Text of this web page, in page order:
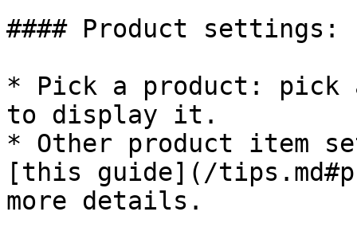
#### Product settings:
* Pick a product: pick
to display it.
* Other product item
[this guide](/
more details.